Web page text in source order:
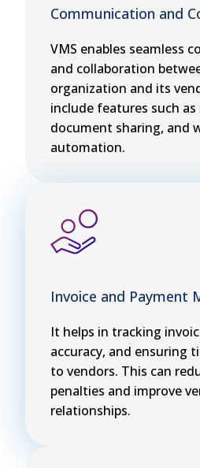
Communication and
VMS enables seamless
and collaboration
organization and its
include features such as
document sharing, and
automation.
Invoice and Payment
It helps in tracking
accuracy, and ensuring
to vendors. This can
penalties and improve
relationships.